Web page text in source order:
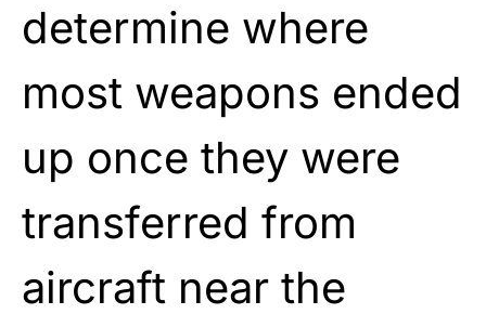
determine where
most weapons ended
up once they were
transferred from
aircraft near the